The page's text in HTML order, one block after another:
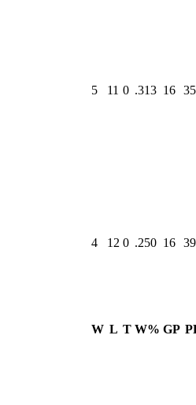
5 11 0 .313 16
4 12 0 .250 16
W L T W% GP